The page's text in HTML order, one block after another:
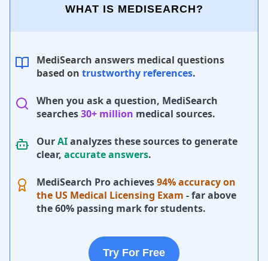
WHAT IS MEDISEARCH?
MediSearch answers medical questions
based on trustworthy references.
When you ask a question, MediSearch
searches30+ million medical sources.
OurAIanalyzes these sources to generate
clear, accurate answers.
MediSearch Pro achieves94% accuracy on
the US Medical Licensing Exam - far above
the 60% passing mark for students.
Try For Free